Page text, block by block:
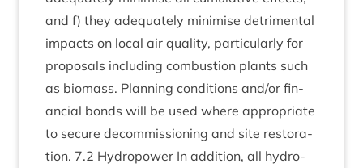
and f) they adequately min­im­ise det­ri­ment­al
impacts on loc­al air qual­ity, par­tic­u­larly for
pro­pos­als includ­ing com­bus­tion plants such
as bio­mass. Plan­ning con­di­tions and/​or fin­
an­cial bonds will be used where appro­pri­ate
to secure decom­mis­sion­ing and site res­tor­a­
tion. 7.2 Hydro­power In addi­tion, all hydro­